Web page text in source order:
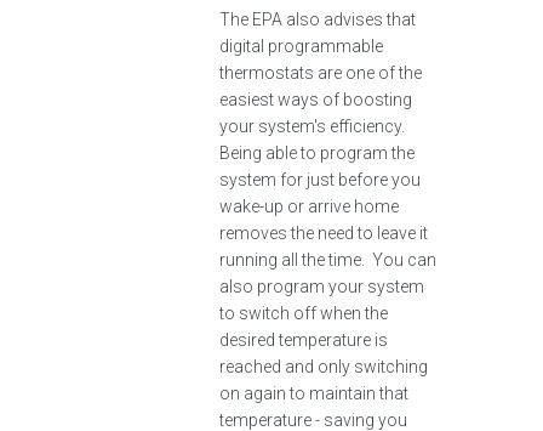
The EPA also advises that
digital programmable
thermostats are one of the
easiest ways of boosting
your system's efficiency.
Being able to program the
system for just before you
wake-up or arrive home
removes the need to leave it
running all the time. You can
also program your system
to switch off when the
desired temperature is
reached and only switching
on again to maintain that
temperature - saving you